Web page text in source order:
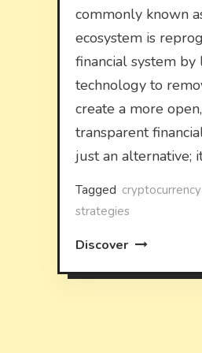
commonly known
ecosystem is
financial system
technology to
create a more
transparent
just an alternative;
Tagged cryptocurrency
strategies
Discover